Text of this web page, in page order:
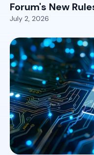
Forum's New
July 2, 2026